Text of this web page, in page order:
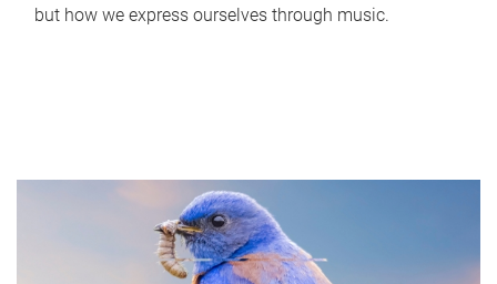
but how we express ourselves through music.